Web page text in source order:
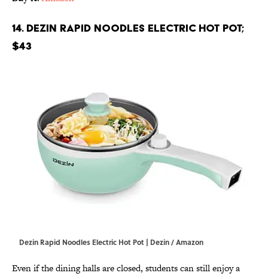
14. Dezin Rapid Noodles Electric Hot Pot;
$43
Dezin Rapid Noodles Electric Hot Pot | Dezin / Amazon
Even if the dining halls are closed, students can still enjoy a